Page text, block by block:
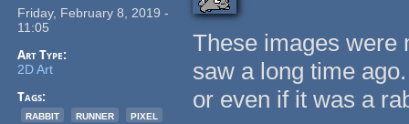
Friday, February 8, 2019 -
11:05
Art Type:
2D Art
Tags:
rabbit
runner pixel
These images were
saw a long time
or even if it was a